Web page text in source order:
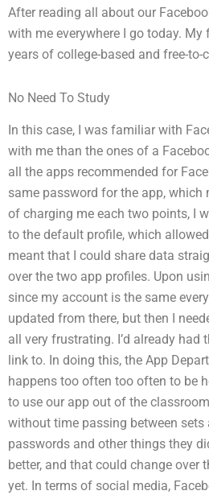
After reading all about our
with me everywhere I go today.
years of college-based and free-
No Need To Study
In this case, I was familiar with
with me than the ones of a
all the apps recommended for
same password for the app, which
of charging me each two points, I
to the default profile, which
meant that I could share data
over the two app profiles. Upon
since my account is the same
updated from there, but then I
all very frustrating. I’d already
link to. In doing this, the App
happens too often too often to be
to use our app out of the
without time passing between
passwords and other things they
better, and that could change
yet. In terms of social media,